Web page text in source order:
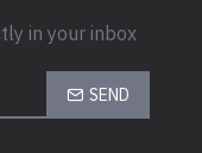
in your inbox
SEND